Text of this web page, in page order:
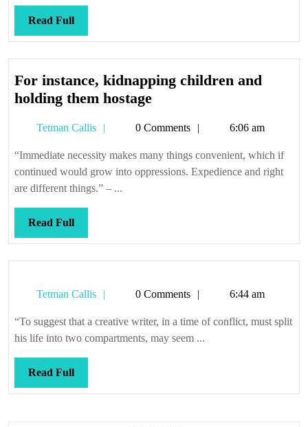
Read FullRead
Full
For instance, kidnapping children and
holding them hostageFor
kidnapping
children
and
Tetman Callis
Tetman0 Comments 6:06 am
“Immediate necessity makes many things convenient, which if
continued would grow into oppressions. Expedience and right
are different things.” – ...
Read FullRead
Full
Tetman Callis
Tetman0 Comments 6:44 am
“To suggest that a creative writer, in a time of conflict, must split
his life into two compartments, may seem ...
Read FullRead
Full